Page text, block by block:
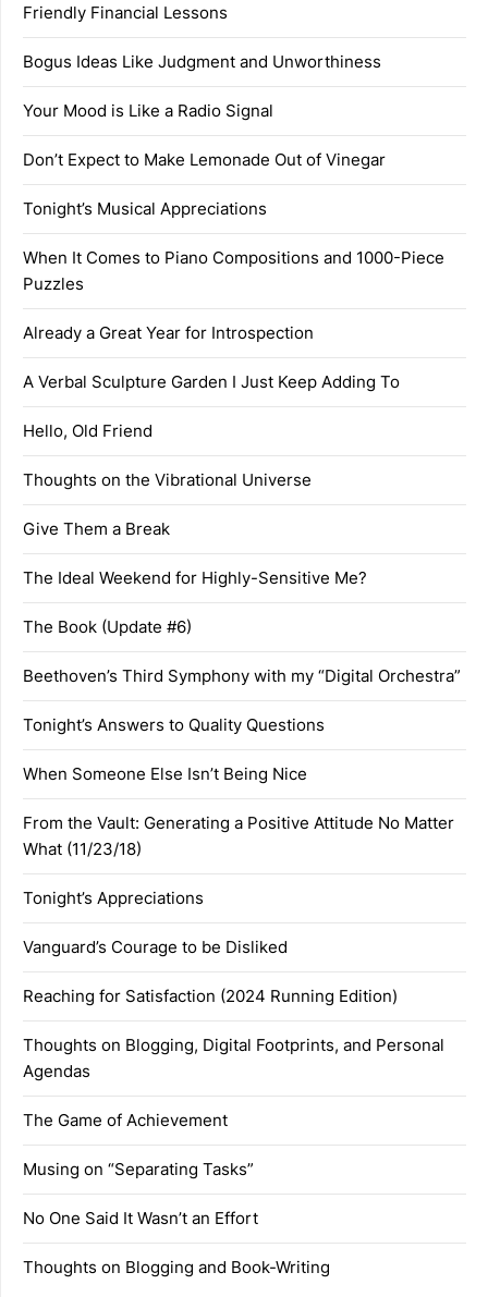
Friendly Financial Lessons
Bogus Ideas Like Judgment and Unworthiness
Your Mood is Like a Radio Signal
Don’t Expect to Make Lemonade Out of Vinegar
Tonight’s Musical Appreciations
When It Comes to Piano Compositions and 1000-Piece
Puzzles
Already a Great Year for Introspection
A Verbal Sculpture Garden I Just Keep Adding To
Hello, Old Friend
Thoughts on the Vibrational Universe
Give Them a Break
The Ideal Weekend for Highly-Sensitive Me?
The Book (Update #6)
Beethoven’s Third Symphony with my “Digital Orchestra”
Tonight’s Answers to Quality Questions
When Someone Else Isn’t Being Nice
From the Vault: Generating a Positive Attitude No Matter
What (11/23/18)
Tonight’s Appreciations
Vanguard’s Courage to be Disliked
Reaching for Satisfaction (2024 Running Edition)
Thoughts on Blogging, Digital Footprints, and Personal
Agendas
The Game of Achievement
Musing on “Separating Tasks”
No One Said It Wasn’t an Effort
Thoughts on Blogging and Book-Writing